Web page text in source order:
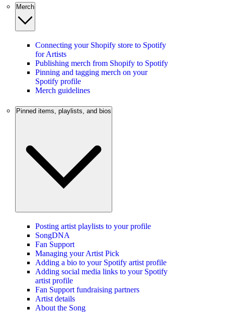
Merch
Connecting your Shopify store to Spotify
for Artists
Publishing merch from Shopify to Spotify
Pinning and tagging merch on your
Spotify profile
Merch guidelines
Pinned items, playlists, and bios
Posting artist playlists to your profile
SongDNA
Fan Support
Managing your Artist Pick
Adding a bio to your Spotify artist profile
Adding social media links to your Spotify
artist profile
Fan Support fundraising partners
Artist details
About the Song